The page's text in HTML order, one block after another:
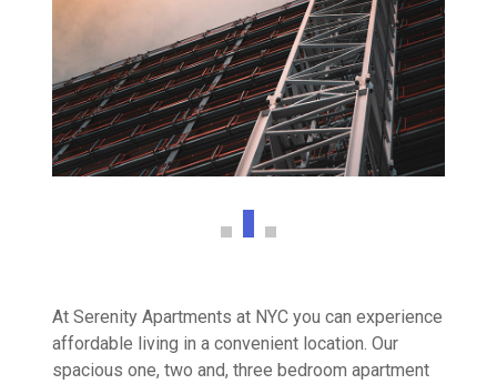
At Serenity Apartments at NYC you can experience
affordable living in a convenient location. Our
spacious one, two and, three bedroom apartment